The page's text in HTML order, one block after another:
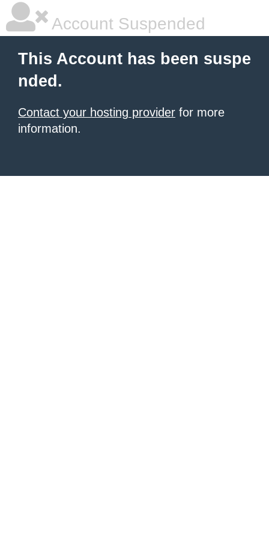
Account Suspended
This Account has been suspe
nded.
Contact your hosting provider for more
information.